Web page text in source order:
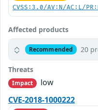
CVSS:3.0/AV:N/AC:L/
Affected products
Recommended 20
Threats
Impact
low
CVE-2018-1000222